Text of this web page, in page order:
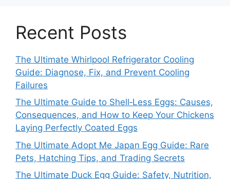
Recent Posts
The Ultimate Whirlpool Refrigerator Cooling
Guide: Diagnose, Fix, and Prevent Cooling
Failures
The Ultimate Guide to Shell‑Less Eggs: Causes,
Consequences, and How to Keep Your Chickens
Laying Perfectly Coated Eggs
The Ultimate Adopt Me Japan Egg Guide: Rare
Pets, Hatching Tips, and Trading Secrets
The Ultimate Duck Egg Guide: Safety, Nutrition,